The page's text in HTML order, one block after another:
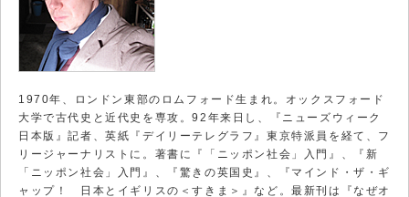
1970年、ロンドン東部のロムフォード生まれ。オックスフォード
大学で古代史と近代史を専攻。92年来日し、『ニューズウィーク
日本版』記者、英紙『デイリーテレグラフ』東京特派員を経て、フ
リージャーナリストに。著書に『「ニッポン社会」入門』、『新
「ニッポン社会」入門』、『驚きの英国史』、『マインド・ザ・ギ
ャップ！ 日本とイギリスの＜すきま＞』など。最新刊は『なぜオ